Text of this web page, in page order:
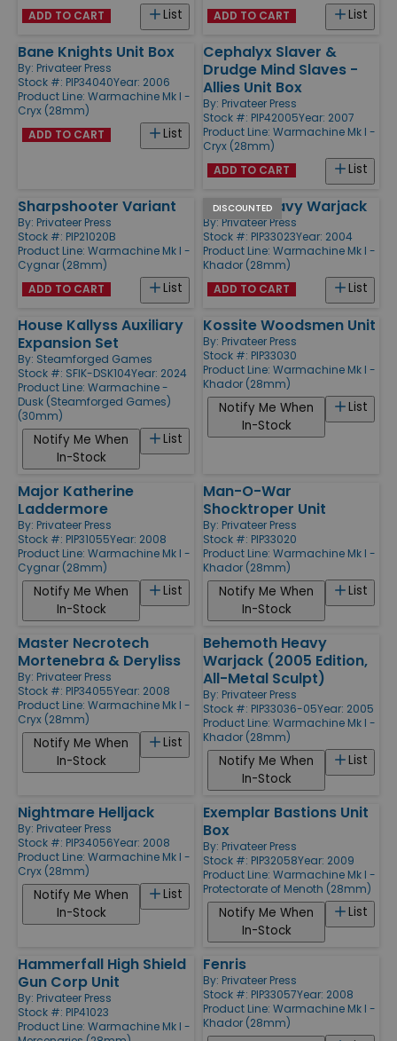
List
ADD TO CART List
ADD TO CART
Bane Knights Unit Box
By: Privateer Press
Stock #: PIP34040Year: 2006
Product Line: Warmachine Mk I -
Cryx (28mm)
List
ADD TO CART
Cephalyx Slaver &
Drudge Mind Slaves -
Allies Unit Box
By: Privateer Press
Stock #: PIP42005Year: 2007
Product Line: Warmachine Mk I -
Cryx (28mm)
List
ADD TO CART
Sharpshooter Variant
By: Privateer Press
Stock #: PIP21020B
Product Line: Warmachine Mk I -
Cygnar (28mm)
List
ADD TO CART
DISCOUNTED
Kodiak Heavy Warjack
By: Privateer Press
Stock #: PIP33023Year: 2004
Product Line: Warmachine Mk I -
Khador (28mm)
List
ADD TO CART
House Kallyss Auxiliary
Expansion Set
By: Steamforged Games
Stock #: SFIK-DSK104Year: 2024
Product Line: Warmachine -
Dusk (Steamforged Games)
(30mm)
List
Notify Me When
In-Stock
Kossite Woodsmen Unit
By: Privateer Press
Stock #: PIP33030
Product Line: Warmachine Mk I -
Khador (28mm)
List
Notify Me When
In-Stock
Major Katherine
Laddermore
By: Privateer Press
Stock #: PIP31055Year: 2008
Product Line: Warmachine Mk I -
Cygnar (28mm)
List
Notify Me When
In-Stock
Man-O-War
Shocktroper Unit
By: Privateer Press
Stock #: PIP33020
Product Line: Warmachine Mk I -
Khador (28mm)
List
Notify Me When
In-Stock
Master Necrotech
Mortenebra & Deryliss
By: Privateer Press
Stock #: PIP34055Year: 2008
Product Line: Warmachine Mk I -
Cryx (28mm)
List
Notify Me When
In-Stock
Behemoth Heavy
Warjack (2005 Edition,
All-Metal Sculpt)
By: Privateer Press
Stock #: PIP33036-05Year: 2005
Product Line: Warmachine Mk I -
Khador (28mm)
List
Notify Me When
In-Stock
Nightmare Helljack
By: Privateer Press
Stock #: PIP34056Year: 2008
Product Line: Warmachine Mk I -
Cryx (28mm)
List
Notify Me When
In-Stock
Exemplar Bastions Unit
Box
By: Privateer Press
Stock #: PIP32058Year: 2009
Product Line: Warmachine Mk I -
Protectorate of Menoth (28mm)
List
Notify Me When
In-Stock
Hammerfall High Shield
Gun Corp Unit
By: Privateer Press
Stock #: PIP41023
Product Line: Warmachine Mk I -
Fenris
By: Privateer Press
Stock #: PIP33057Year: 2008
Product Line: Warmachine Mk I -
Khador (28mm)